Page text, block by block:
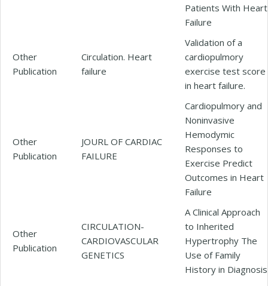
Patients With Heart
Failure
Other
Publication
Circulation. Heart
failure
Validation of a
cardiopulmory
exercise test score
in heart failure.
Other
Publication
JOURL OF CARDIAC
FAILURE
Cardiopulmory and
Noninvasive
Hemodymic
Responses to
Exercise Predict
Outcomes in Heart
Failure
Other
Publication
CIRCULATION-
CARDIOVASCULAR
GENETICS
A Clinical Approach
to Inherited
Hypertrophy The
Use of Family
History in Diagnosis